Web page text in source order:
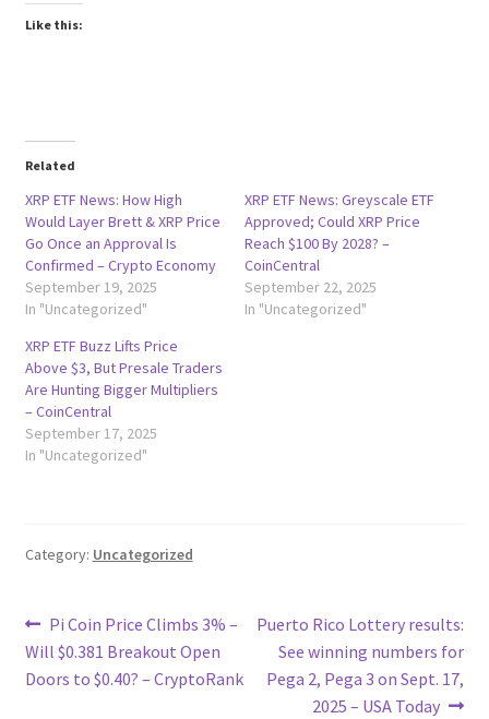
Like this:
Related
XRP ETF News: How High
Would Layer Brett & XRP Price
Go Once an Approval Is
Confirmed – Crypto Economy
September 19, 2025
In "Uncategorized"
XRP ETF News: Greyscale ETF
Approved; Could XRP Price
Reach $100 By 2028? –
CoinCentral
September 22, 2025
In "Uncategorized"
XRP ETF Buzz Lifts Price
Above $3, But Presale Traders
Are Hunting Bigger Multipliers
– CoinCentral
September 17, 2025
In "Uncategorized"
Category: Uncategorized
Post
navigation
Previous
post:
Pi Coin Price Climbs 3% –
Will $0.381 Breakout Open
Doors to $0.40? – CryptoRank
Next
post:
Puerto Rico Lottery results:
See winning numbers for
Pega 2, Pega 3 on Sept. 17,
2025 – USA Today